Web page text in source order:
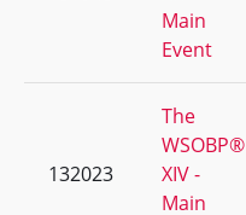
Main
Event
132023
The
WSOBP®
XIV -
Main